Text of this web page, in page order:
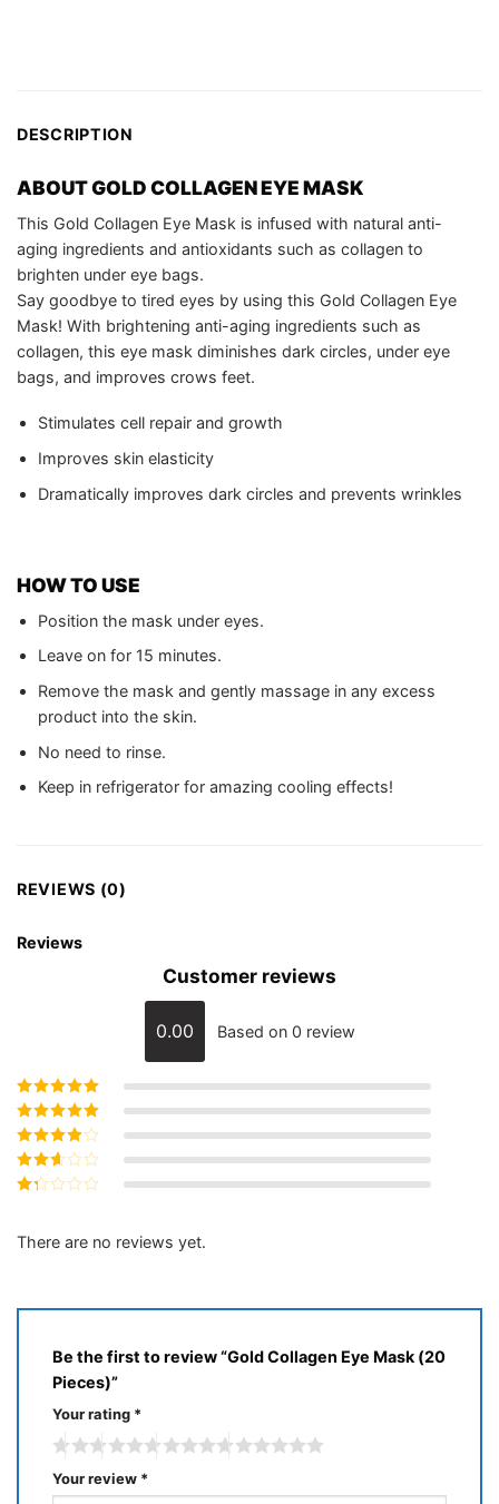
DESCRIPTION
ABOUTGOLD COLLAGEN EYE MASK
This Gold Collagen Eye Mask is infused with natural anti-
aging ingredients and antioxidants such as collagen to
brighten under eye bags.
Say goodbye to tired eyes by using this Gold Collagen Eye
Mask! With brightening anti-aging ingredients such as
collagen, this eye mask diminishes dark circles, under eye
bags, and improves crows feet.
Stimulates cell repair and growth
Improves skin elasticity
Dramatically improves dark circles and prevents wrinkles
HOW TO USE
Position the mask under eyes.
Leave on for 15 minutes.
Remove the mask and gently massage in any excess
product into the skin.
No need to rinse.
Keep in refrigerator for amazing cooling effects!
REVIEWS (0)
Reviews
Customer reviews
0.00 Based on 0 review
Rated5out of
5
Rated4out
of 5
Rated3
out of 5
Rated
out
of
There are no reviews yet.
Be the first to review “Gold Collagen Eye Mask (20
Pieces)”
Your rating *
Your review *